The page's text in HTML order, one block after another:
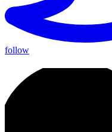
follow